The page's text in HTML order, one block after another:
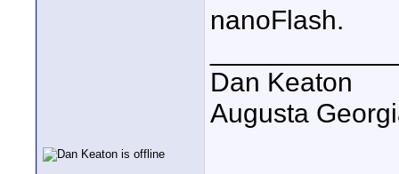
nanoFlash.
Dan Keaton
Augusta